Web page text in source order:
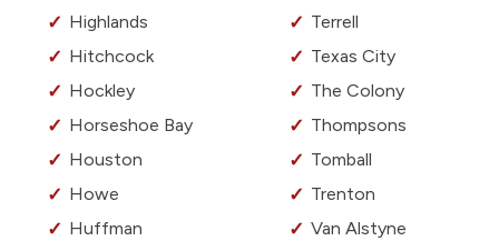
Highlands
Hitchcock
Hockley
Horseshoe Bay
Houston
Howe
Huffman
Terrell
Texas City
The Colony
Thompsons
Tomball
Trenton
Van Alstyne